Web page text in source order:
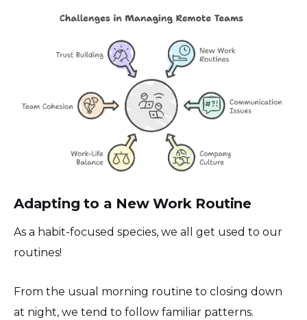
Adapting to a New Work Routine
As a habit-focused species, we all get used to our
routines!
From the usual morning routine to closing down
at night, we tend to follow familiar patterns.